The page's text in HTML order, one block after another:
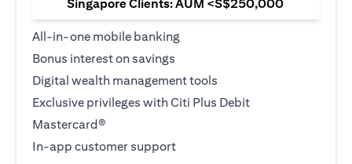
Singapore Clients: AUM <S$250,000
All-in-one mobile banking
Bonus interest on savings
Digital wealth management tools
Exclusive privileges with Citi Plus Debit
Mastercard®
In-app customer support